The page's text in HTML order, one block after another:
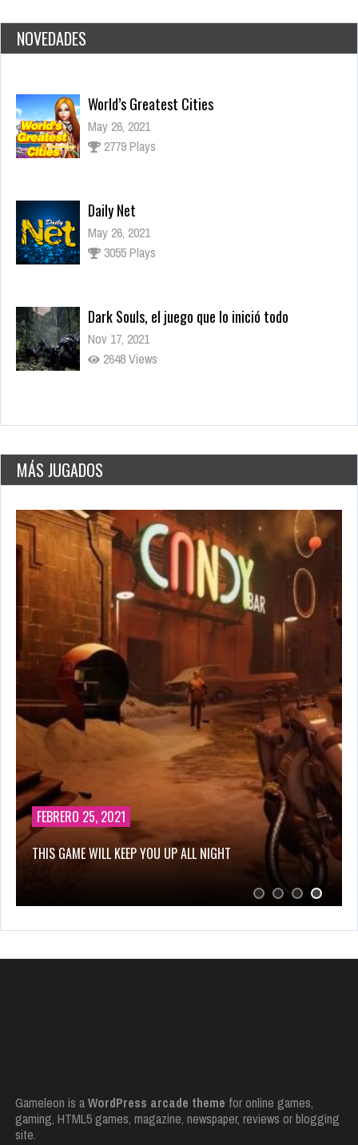
NOVEDADES
Daily Net
May 26, 2021
3055 Plays
Dark Souls, el juego que lo inició todo
Nov 17, 2021
2648 Views
Los juegos más esperados para fines de 2021
Sep 15, 2021
3283 Views
World’s Greatest Cities
2779 Plays
MÁS JUGADOS
FEBRERO 25, 2021
THIS GAME WILL KEEP YOU UP ALL NIGHT
Gameleon is aWordPress arcade theme for online games,
gaming, HTML5 games, magazine, newspaper, reviews or blogging
site.